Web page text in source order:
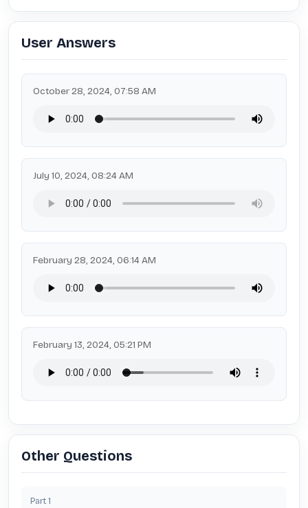
User Answers
October 28, 2024, 07:58 AM
July 10, 2024, 08:24 AM
February 28, 2024, 06:14 AM
February 13, 2024, 05:21 PM
Other Questions
Part 1